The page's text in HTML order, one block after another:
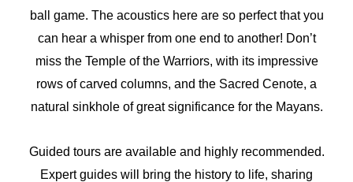
ball game. The acoustics here are so perfect that you
can hear a whisper from one end to another! Don’t
miss the Temple of the Warriors, with its impressive
rows of carved columns, and the Sacred Cenote, a
natural sinkhole of great significance for the Mayans.
Guided tours are available and highly recommended.
Expert guides will bring the history to life, sharing